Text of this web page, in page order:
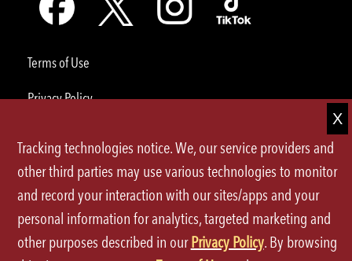
Terms of Use
Privacy Policy
Your Privacy Choices
CA Notice at Collection
Accessibility
Tracking technologies notice. We, our service providers and
other third parties may use various technologies to monitor
and record your interaction with our sites/apps and your
personal information for analytics, targeted marketing and
other purposes described in ourPrivacy Policy. By browsing